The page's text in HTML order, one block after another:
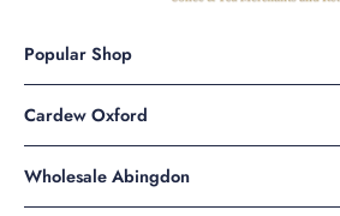
Popular Shop
Cardew Oxford
Wholesale Abingdon